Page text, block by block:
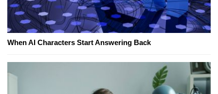
When AI Characters Start Answering Back